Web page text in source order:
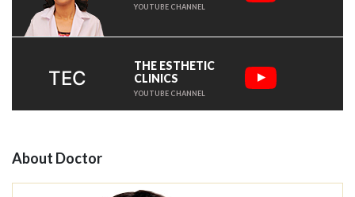
YOUTUBE CHANNEL
TEC
THE ESTHETIC
CLINICS
YOUTUBE CHANNEL
About Doctor